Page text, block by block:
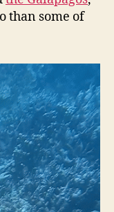
than some of